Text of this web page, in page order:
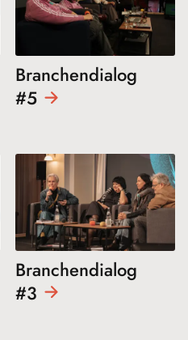
Branchendialog
#5
Branchendialog
#3